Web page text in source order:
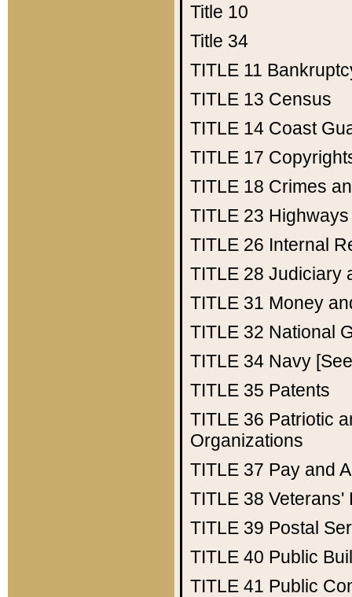
Title 10
Title 34
TITLE 11
TITLE 13 Census
TITLE 14 Coast
TITLE 17
TITLE 18 Crimes
TITLE 23 Highways
TITLE 26 Internal
TITLE 28 Judiciary
TITLE 31 Money
TITLE 32 National
TITLE 34 Navy
TITLE 35 Patents
TITLE 36 Patriotic
Organizations
TITLE 37 Pay and
TITLE 38 Veterans'
TITLE 39 Postal
TITLE 40 Public
TITLE 41 Public